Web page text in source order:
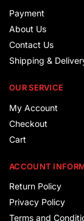
Payment
About Us
Contact Us
Shipping &
OUR SERVICE
My Account
Checkout
Cart
ACCOUNT
Return Policy
Privacy Policy
Terms and